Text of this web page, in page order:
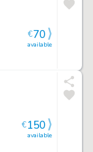
available
€70
available
€150